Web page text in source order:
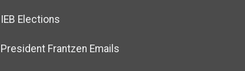
IEB Elections
President Frantzen Emails